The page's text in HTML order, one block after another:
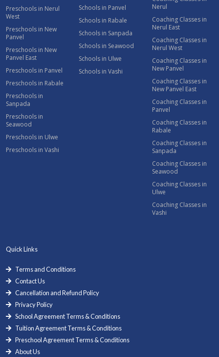
Preschools in Nerul
West
Preschools in New
Panvel
Preschools in New
Panvel East
Preschools in Panvel
Preschools in Rabale
Preschools in
Sanpada
Preschools in
Seawood
Preschools in Ulwe
Preschools in Vashi
Schools in Panvel
Schools in Rabale
Schools in Sanpada
Schools in Seawood
Schools in Ulwe
Schools in Vashi
Nerul
Coaching Classes in
Nerul East
Coaching Classes in
Nerul West
Coaching Classes in
New Panvel
Coaching Classes in
New Panvel East
Coaching Classes in
Panvel
Coaching Classes in
Rabale
Coaching Classes in
Sanpada
Coaching Classes in
Seawood
Coaching Classes in
Ulwe
Coaching Classes in
Vashi
Quick Links
Terms and Conditions
Contact Us
Cancellation and Refund Policy
Privacy Policy
School Agreement Terms & Conditions
Tuition Agreement Terms & Conditions
Preschool Agreement Terms & Conditions
About Us